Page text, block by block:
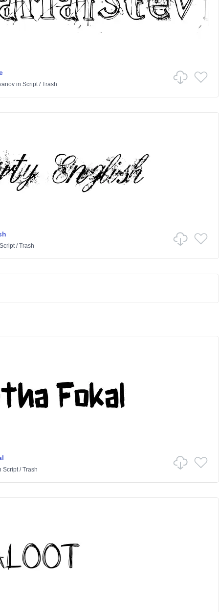
in Script/Trash
/Trash
Script/Trash